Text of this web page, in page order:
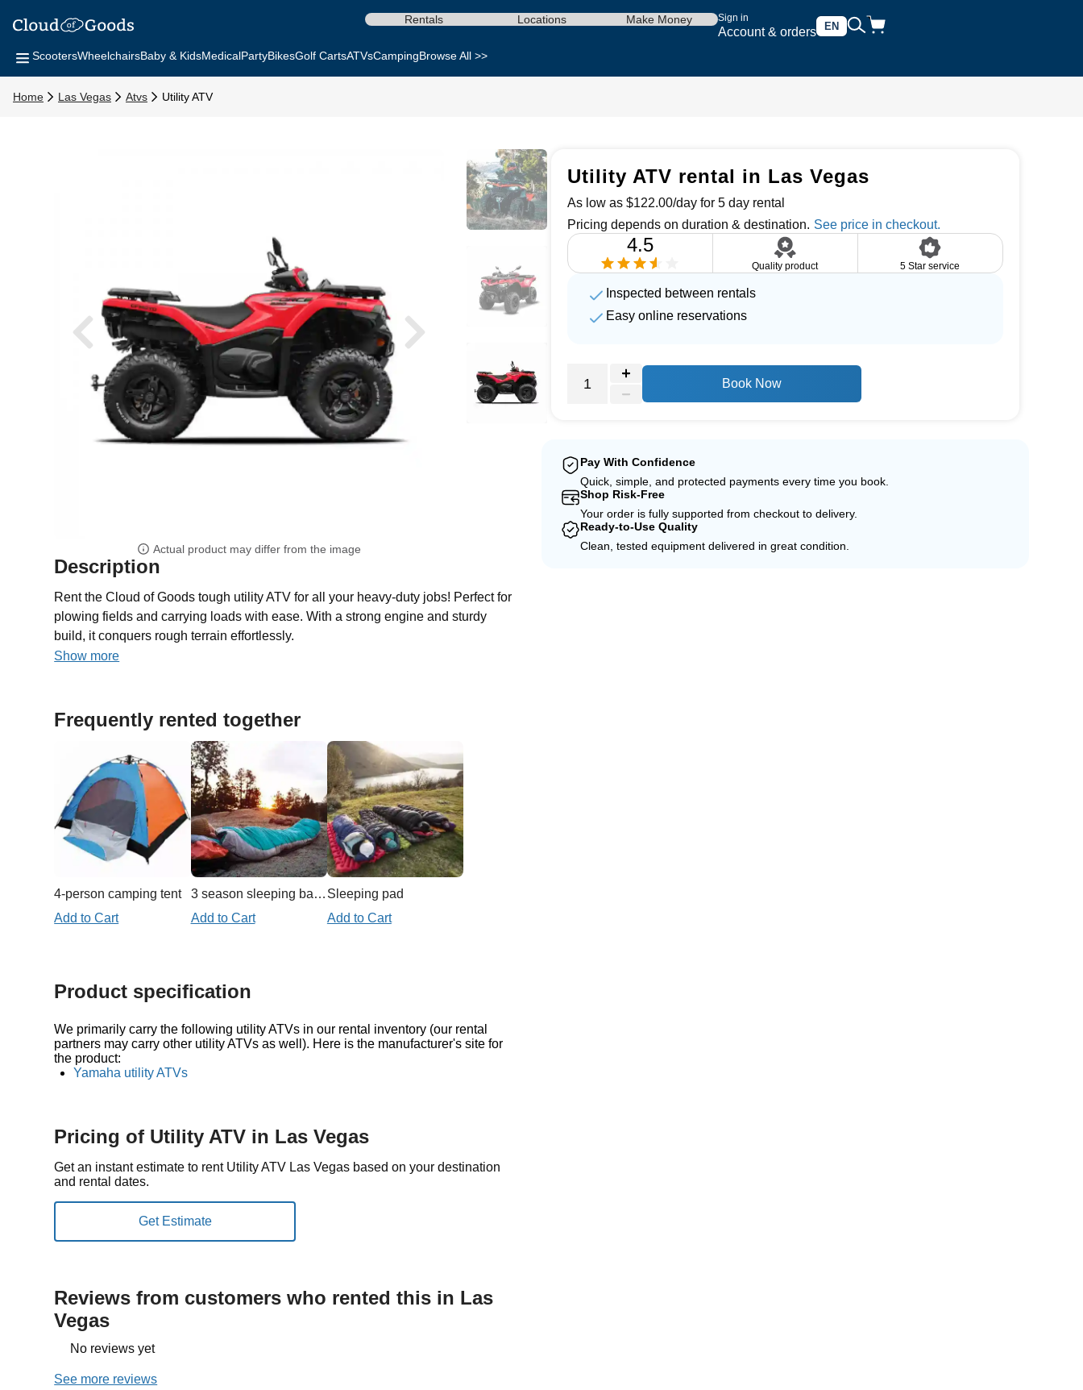
Sign in
Account & orders EN
Rentals Locations Make Money
ScootersWheelchairsBaby & KidsMedicalPartyBikesGolf CartsATVsCampingBrowse All >>
Home Las Vegas Atvs Utility ATV
Actual product may differ from the image
Description
Rent the Cloud of Goods tough utility ATV for all your heavy-duty jobs! Perfect for
plowing fields and carrying loads with ease. With a strong engine and sturdy
build, it conquers rough terrain effortlessly.
Show more
Frequently rented together
4-person camping tent
Add to Cart
3 season sleeping bag 20f/-7c
Add to Cart
Sleeping pad
Add to Cart
Product specification
We primarily carry the following utility ATVs in our rental inventory (our rental
partners may carry other utility ATVs as well). Here is the manufacturer's site for
the product:
Yamaha utility ATVs
Pricing of Utility ATV in Las Vegas
Get an instant estimate to rent Utility ATV Las Vegas based on your destination
and rental dates.
Reviews from customers who rented this in Las
Vegas
No reviews yet
See more reviews
Utility ATV rental in Las Vegas
As low as $122.00/day for 5 day rental
Pricing depends on duration & destination.
4.5
Quality product 5 Star service
Inspected between rentals
Easy online reservations
Book Now
Pay With Confidence
Quick, simple, and protected payments every time you book.
Shop Risk-Free
Your order is fully supported from checkout to delivery.
Ready-to-Use Quality
Clean, tested equipment delivered in great condition.